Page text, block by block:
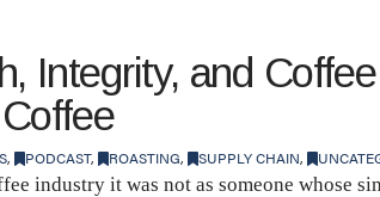
Integrity, and
, PODCAST, ROASTING, SUPPLY CHAIN,
industry it was not as someone whose